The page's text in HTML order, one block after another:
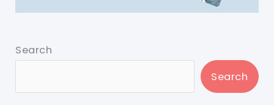
Search
Search